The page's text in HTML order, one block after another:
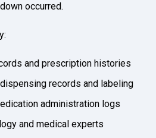
occurred.
and prescription histories
records and labeling
administration logs
and medical experts